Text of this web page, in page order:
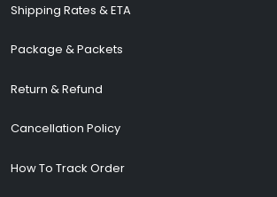
Shipping Rates & ETA
Package & Packets
Return & Refund
Cancellation Policy
How To Track Order